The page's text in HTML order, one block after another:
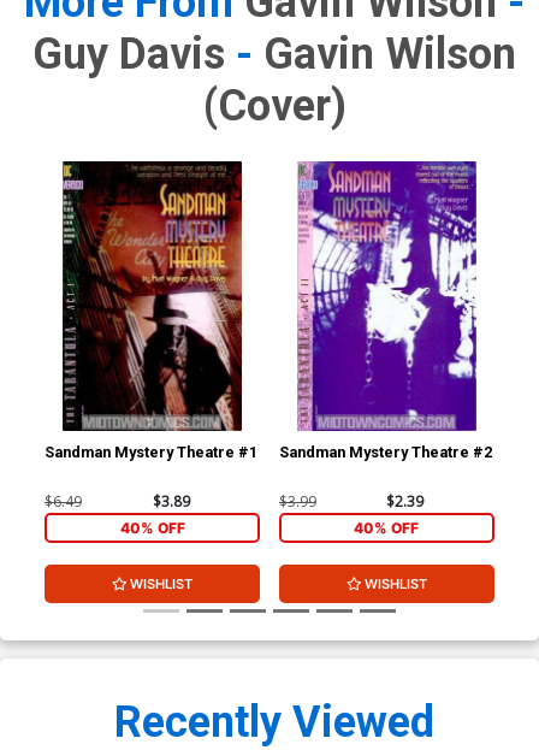
Guy Davis - Gavin Wilson
(cover)
Sandman Mystery Theatre #1
$6.49 $3.89
40% OFF
WISHLIST
Sandman Mystery Theatre #2
$3.99 $2.39
40% OFF
WISHLIST
Recently Viewed